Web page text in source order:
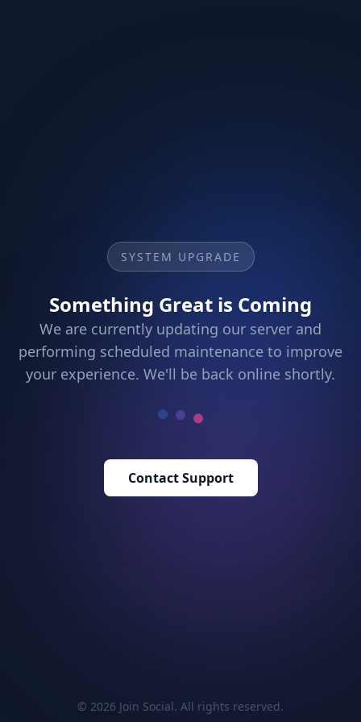
SYSTEM UPGRADE
Something Great is Coming
We are currently updating our server and
performing scheduled maintenance to improve
your experience. We'll be back online shortly.
Contact Support
© 2026 Join Social. All rights reserved.